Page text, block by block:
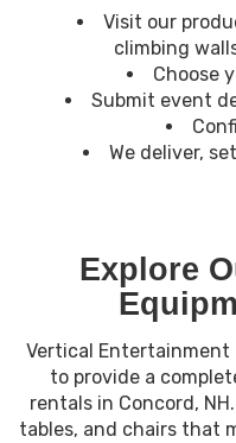
Visit our
climbing
Choose
Submit event
We deliver,
Explore
Vertical Entertainment
to provide a
rentals in Concord,
tables, and chairs that